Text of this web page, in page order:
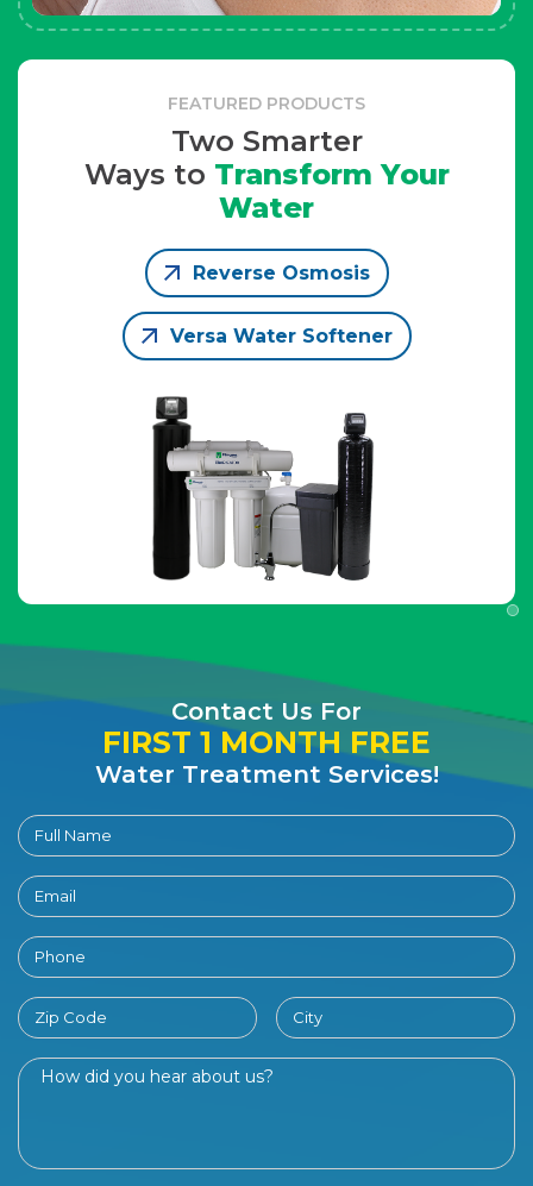
FEATURED PRODUCTS
Two Smarter
Ways to Transform Your
Water
Reverse Osmosis
Versa Water Softener
Contact Us For
FIRST 1 MONTH FREE
Water Treatment Services!